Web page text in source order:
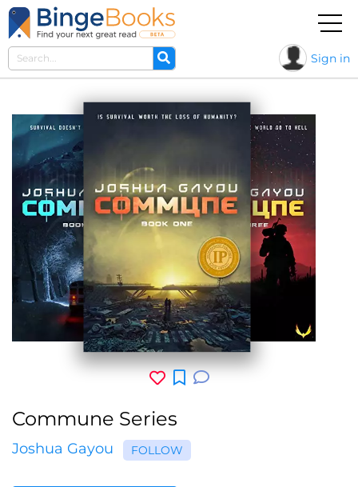
Sign in
Commune Series
Joshua Gayou FOLLOW